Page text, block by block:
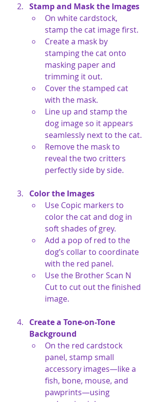
Stamp and Mask the Images
On white cardstock,
stamp the cat image first.
Create a mask by
stamping the cat onto
masking paper and
trimming it out.
Cover the stamped cat
with the mask.
Line up and stamp the
dog image so it appears
seamlessly next to the cat.
Remove the mask to
reveal the two critters
perfectly side by side.
Color the Images
Use Copic markers to
color the cat and dog in
soft shades of grey.
Add a pop of red to the
dog’s collar to coordinate
with the red panel.
Use the Brother Scan N
Cut to cut out the finished
image.
Create a Tone-on-Tone
Background
On the red cardstock
panel, stamp small
accessory images—like a
fish, bone, mouse, and
pawprints—using